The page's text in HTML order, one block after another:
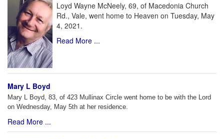
Loyd Wayne McNeely, 69, of Macedonia Church
Rd., Vale, went home to Heaven on Tuesday, May
4, 2021.
Read More ...
Mary L Boyd
Mary L Boyd, 83, of 423 Mullinax Circle went home to be with the Lord
on Wednesday, May 5th at her residence.
Read More ...